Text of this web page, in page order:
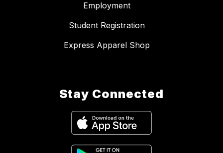
Employment
Student Registration
Express Apparel Shop
Stay Connected